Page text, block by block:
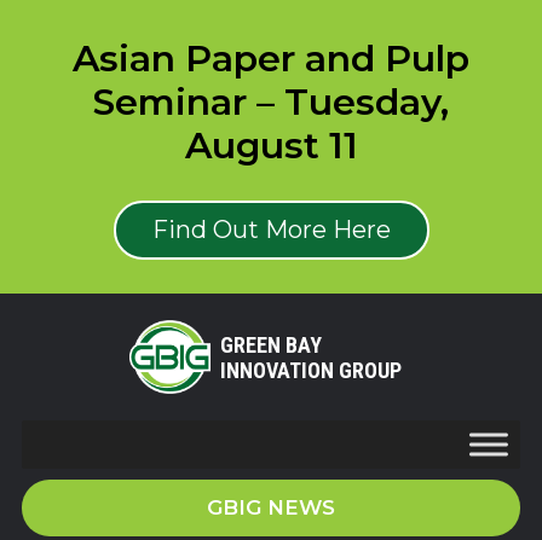
Asian Paper and Pulp
Seminar – Tuesday,
August 11
Find Out More Here
GREEN BAY
INNOVATION GROUP
GBIG NEWS